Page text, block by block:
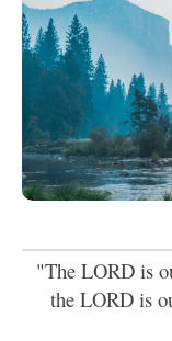
"The LORD is
the LORD is